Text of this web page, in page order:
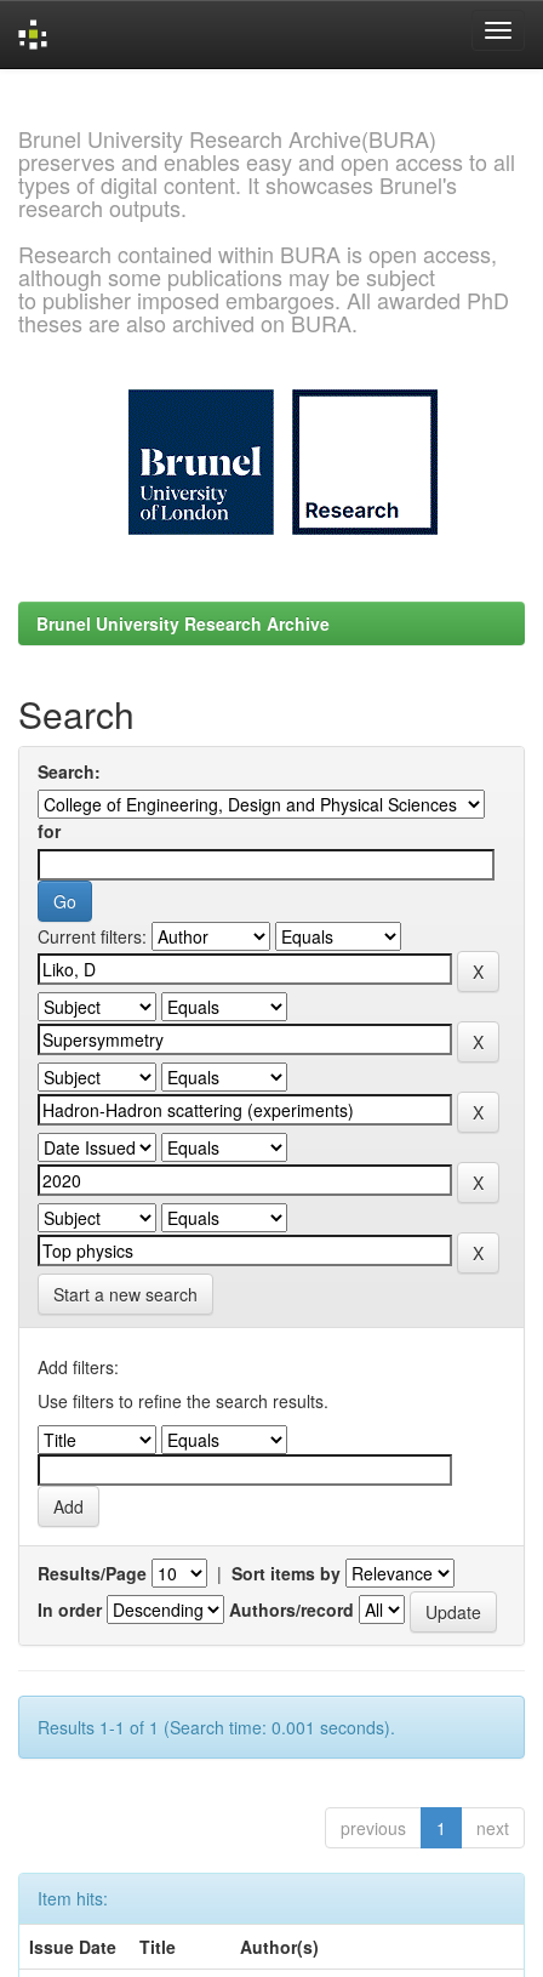
Brunel University Research Archive(BURA)
preserves and enables easy and open access to all
types of digital content. It showcases Brunel's
research outputs.
Research contained within BURA is open access,
although some publications may be subject
to publisher imposed embargoes. All awarded PhD
theses are also archived on BURA.
Brunel University Research Archive
Search
Search:
for
Current filters:
Start a new search
Add filters:
Use filters to refine the search results.
Results/Page | Sort items by
In order
Authors/record
Results 1-1 of 1 (Search time: 0.001 seconds).
previous 1 next
Item hits:
Issue Date
Title
Author(s)